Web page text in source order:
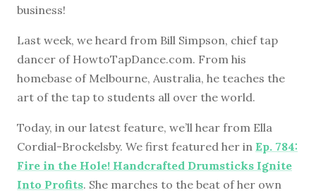
business!
Last week, we heard from Bill Simpson, chief tap
dancer of HowtoTapDance.com. From his
homebase of Melbourne, Australia, he teaches the
art of the tap to students all over the world.
Today, in our latest feature, we’ll hear from Ella
Cordial-Brockelsby. We first featured her in Ep. 784:
Fire in the Hole! Handcrafted Drumsticks Ignite
Into Profits. She marches to the beat of her own